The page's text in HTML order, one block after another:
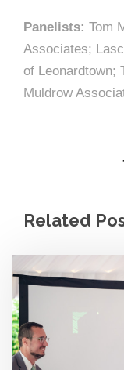
Panelists: Tom
Associates;
of Leonardtown;
Muldrow
Related